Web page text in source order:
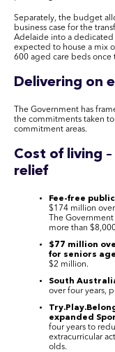
Separately, the budget
business case for the
Adelaide into a
expected to house a mix
600 aged care beds once
Delivering on
The Government has
the commitments taken
commitment areas.
Cost of living
relief
Fee-free
$174 million
The
more than
$77 million
for seniors
$2 million.
South
over four years,
expanded
four years to
extracurricular
olds.